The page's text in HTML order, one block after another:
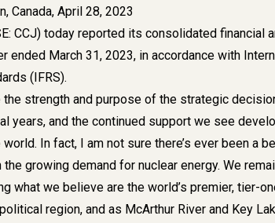
Canada, April 28, 2023
CCJ) today reported its consolidated financial
ended March 31, 2023, in accordance with
(IFRS).
the strength and purpose of the strategic
years, and the continued support we see
In fact, I am not sure there’s ever been a
growing demand for nuclear energy. We
what we believe are the world’s premier, tier-
region, and as McArthur River and Key